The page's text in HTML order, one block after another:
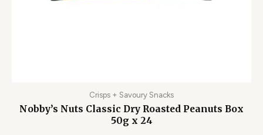
Crisps + Savoury Snacks
Nobby’s Nuts Classic Dry Roasted Peanuts Box
50g x 24